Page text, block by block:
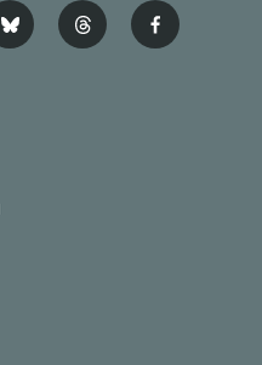
b
l
t
h
f
a